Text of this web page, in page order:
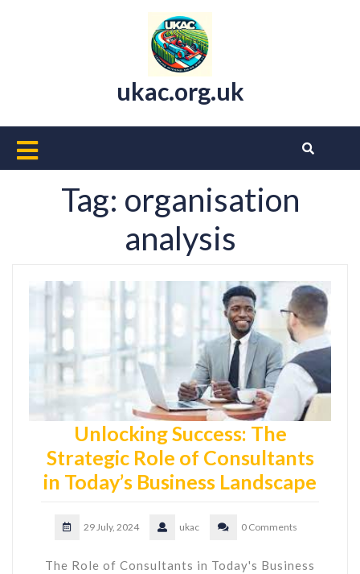
ukac.org.uk
Open
Button
Tag: organisation
analysis
Unlocking Success: The
Strategic Role of Consultants
in Today’s Business Landscape
29 July, 2024 ukac 0 Comments
The Role of Consultants in Today's Business